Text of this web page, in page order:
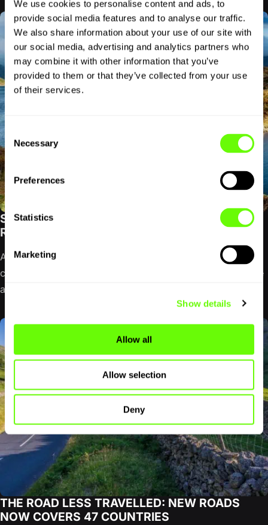
We use cookies to personalise content and ads, to
provide social media features and to analyse our traffic.
We also share information about your use of our site with
our social media, advertising and analytics partners who
may combine it with other information that you’ve
provided to them or that they’ve collected from your use
of their services.
Consent
Selection
Necessary
Preferences
Statistics
Marketing
Show details
Allow all
Allow selection
Deny
SCOTTISH HIGHLANDS ROAD TRIP GUIDE:
ROUTES, REGIONS AND DRIVING TIPS
A Scottish Highlands road trip does not have to mean
completing the NC500. The famous northern loop can be
a…
THE ROAD LESS TRAVELLED: NEW ROADS
NOW COVERS 47 COUNTRIES